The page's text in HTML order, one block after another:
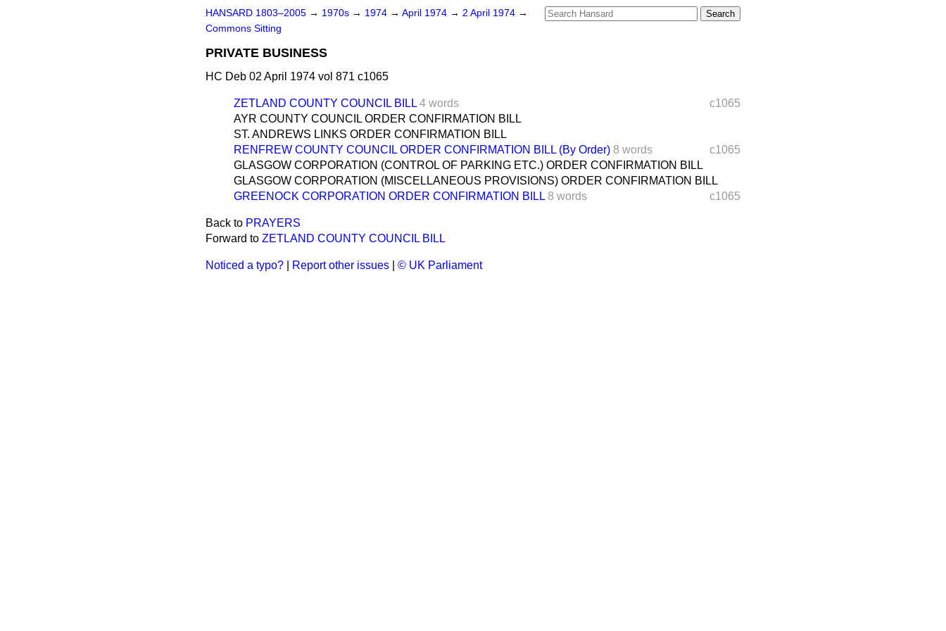
HANSARD 1803–2005 → 1970s → 1974 → April 1974 → 2 April 1974 →
Commons Sitting
PRIVATE BUSINESS
HC Deb 02 April 1974 vol 871 c1065
c1065
ZETLAND COUNTY COUNCIL BILL 4 words
AYR COUNTY COUNCIL ORDER CONFIRMATION BILL
ST. ANDREWS LINKS ORDER CONFIRMATION BILL
c1065
RENFREW COUNTY COUNCIL ORDER CONFIRMATION BILL (By Order) 8 words
GLASGOW CORPORATION (CONTROL OF PARKING ETC.) ORDER CONFIRMATION BILL
GLASGOW CORPORATION (MISCELLANEOUS PROVISIONS) ORDER CONFIRMATION BILL
c1065
GREENOCK CORPORATION ORDER CONFIRMATION BILL 8 words
Back to PRAYERS
Forward to ZETLAND COUNTY COUNCIL BILL
Noticed a typo? Report other issues © UK Parliament